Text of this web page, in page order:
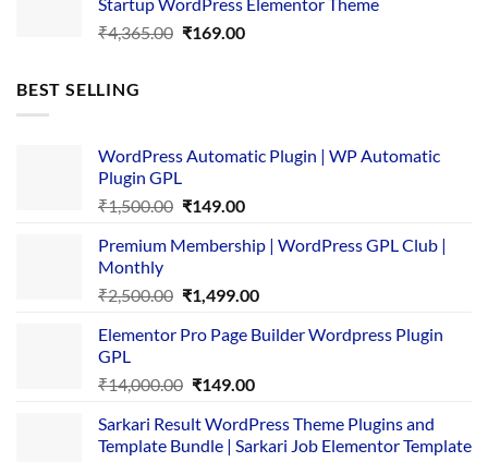
₹3,867.00.₹169.00.
₹4,365.00 Original
₹169.00Current
BEST SELLING
WordPress Automatic Plugin | WP Automatic
Plugin GPL
₹1,500.00 Original
was:
₹149.00Current
is:
Premium Membership | WordPress GPL Club |
Monthly
₹2,500.00 Original
was:
₹1,499.00Current
is:
Elementor Pro Page Builder Wordpress Plugin
GPL
₹14,000.00 Original
was:
₹14,000.00.
₹149.00Current
is:
₹149.00.
Sarkari Result WordPress Theme Plugins and
Template Bundle | Sarkari Job Elementor Template